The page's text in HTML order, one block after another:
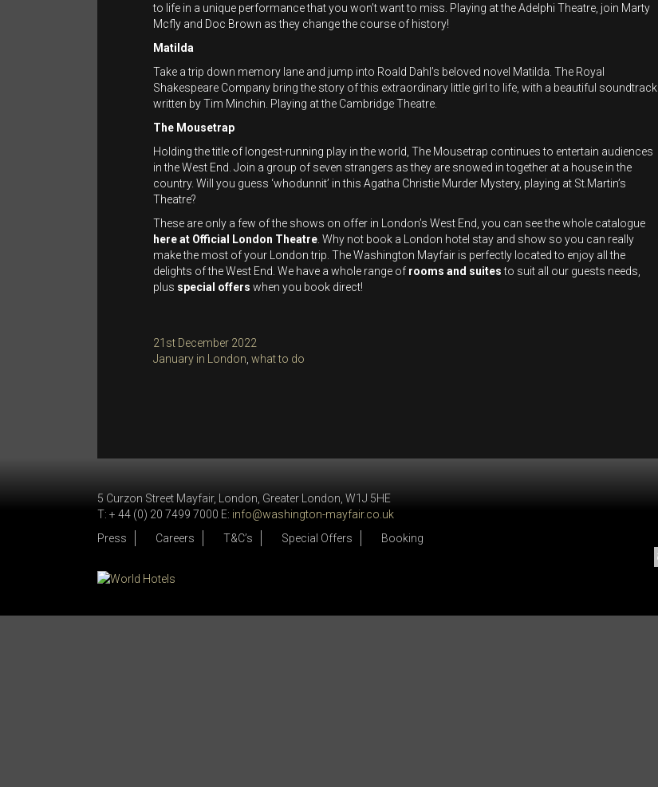
to life in a unique performance that you won’t want to miss. Playing at the Adelphi Theatre, join Marty
Mcfly and Doc Brown as they change the course of history!
Matilda
Take a trip down memory lane and jump into Roald Dahl’s beloved novel Matilda. The Royal
Shakespeare Company bring the story of this extraordinary little girl to life, with a beautiful soundtrack
written by Tim Minchin. Playing at the Cambridge Theatre.
The Mousetrap
Holding the title of longest-running play in the world, The Mousetrap continues to entertain audiences
in the West End. Join a group of seven strangers as they are snowed in together at a house in the
country. Will you guess ‘whodunnit’ in this Agatha Christie Murder Mystery, playing at St.Martin’s
Theatre?
These are only a few of the shows on offer in London’s West End, you can see the whole catalogue
hereat Official London Theatre . Why not book a London hotel stay and show so you can really
make the most of your London trip. The Washington Mayfair is perfectly located to enjoy all the
delights of the West End. We have a whole range of rooms and suitesto suit all our guests needs,
plus special offers when you book direct!
Posted
on
21st December 2022
Categories
January in London what to do
5 Curzon Street Mayfair, London, Greater London, W1J 5HE
T: + 44 (0) 20 7499 7000 E: info@washington-mayfair.co.uk
Press
Careers T&C’s Special Offers Booking